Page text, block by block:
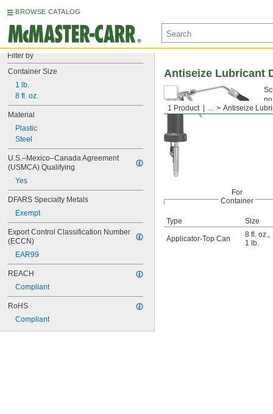
BROWSE CATALOG
Filter by
Container Size
1 lb.
8 fl. oz.
Material
Plastic
Steel
U.S.–Mexico–Canada Agreement
(USMCA) Qualifying
Yes
DFARS Specialty Metals
Exempt
Export Control Classification Number
(ECCN)
EAR99
REACH
Compliant
RoHS
Compliant
1 Product ... Antiseize
Antiseize Lubricant
For
Container
Type Size
Applicator-Top Can 8 fl. oz.,
1 lb.